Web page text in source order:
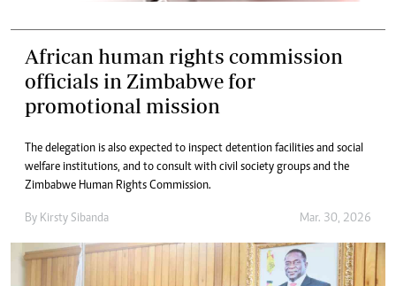
African human rights commission
officials in Zimbabwe for
promotional mission
The delegation is also expected to inspect detention facilities and social
welfare institutions, and to consult with civil society groups and the
Zimbabwe Human Rights Commission.
By Kirsty Sibanda Mar. 30, 2026